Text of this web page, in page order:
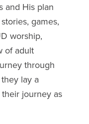
and His plan
games,
worship,
of adult
through
lay a
journey as